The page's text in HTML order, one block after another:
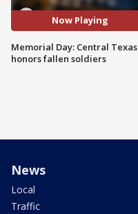
Now Playing
Memorial Day: Central Texas
honors fallen soldiers
News
Local
Traffic